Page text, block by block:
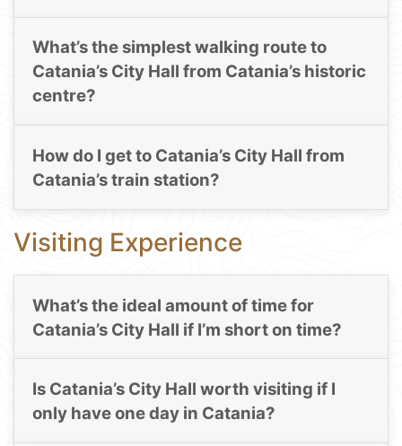
What’s the simplest walking route to
Catania’s City Hall from Catania’s historic
centre?
How do I get to Catania’s City Hall from
Catania’s train station?
Visiting Experience
What’s the ideal amount of time for
Catania’s City Hall if I’m short on time?
Is Catania’s City Hall worth visiting if I
only have one day in Catania?